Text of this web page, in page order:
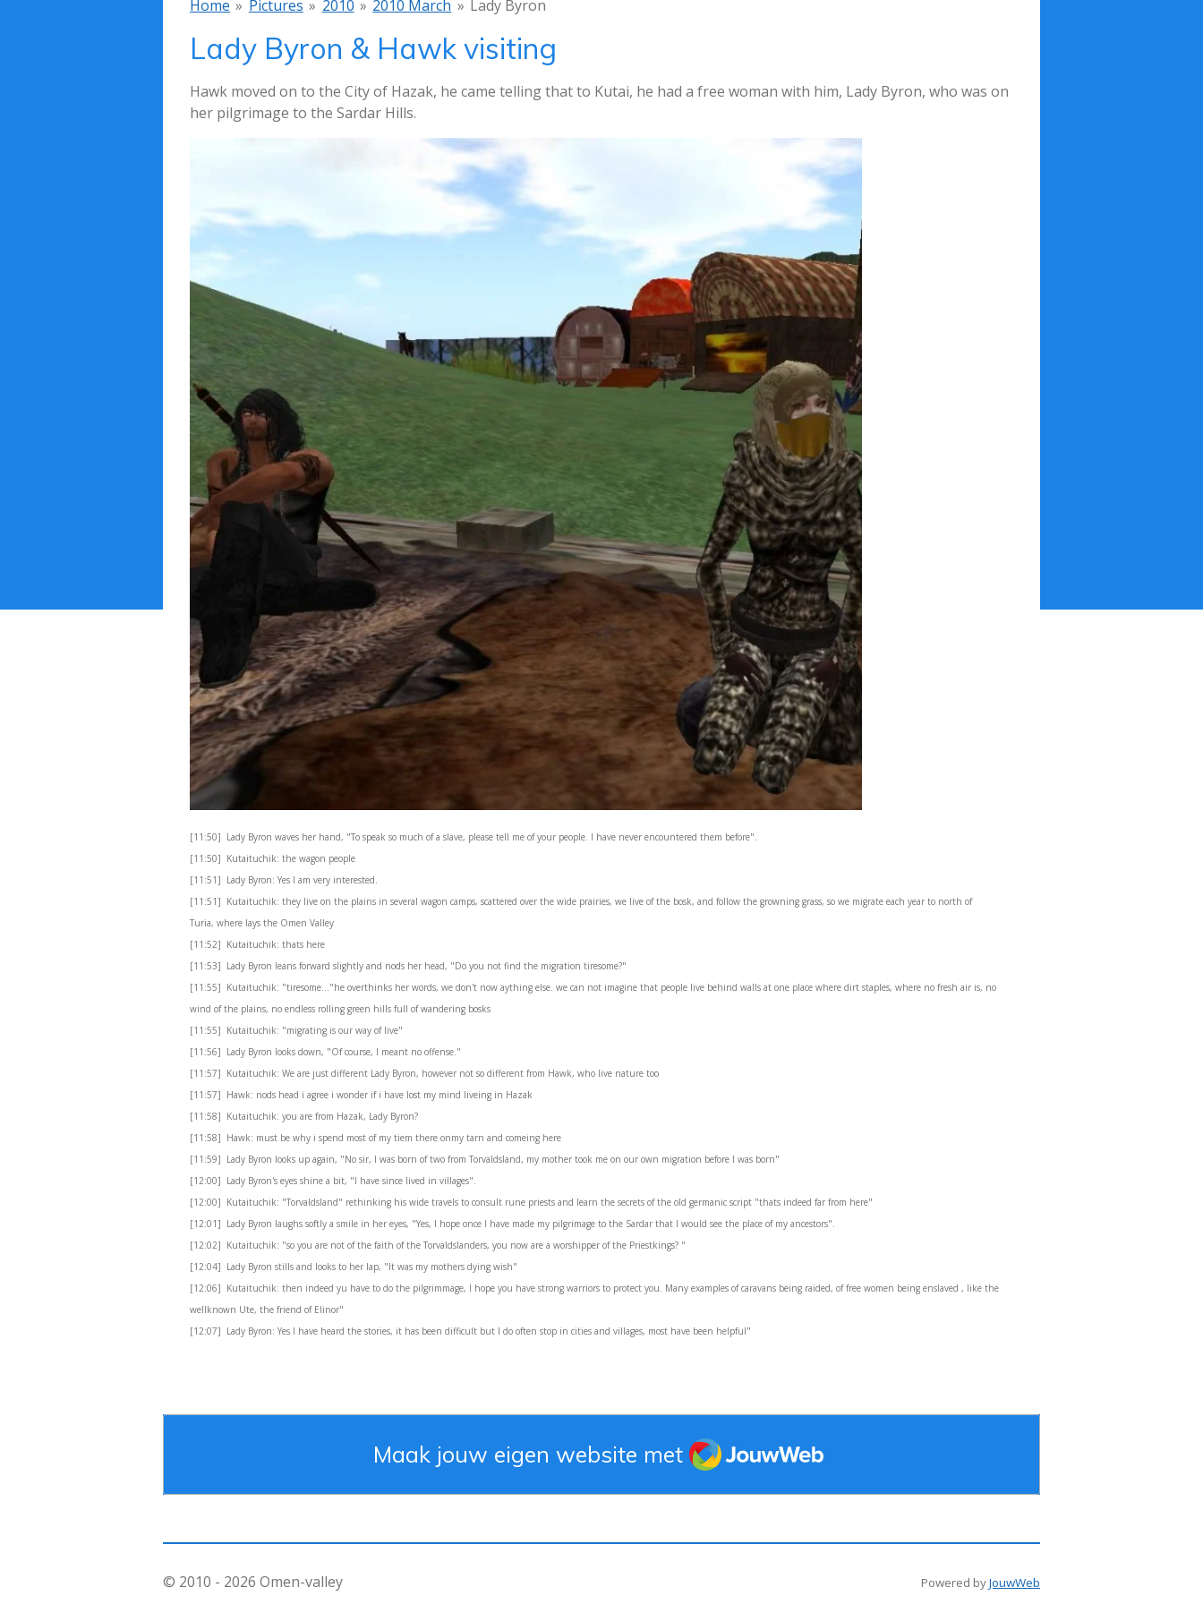
Home » Pictures » 2010 » 2010 March » Lady Byron
Lady Byron & Hawk visiting
Hawk moved on to the City of Hazak, he came telling that to Kutai, he had a free woman with him, Lady Byron, who was on
her pilgrimage to the Sardar Hills.
[11:50] Lady Byron waves her hand, "To speak so much of a slave, please tell me of your people. I have never encountered them before".
[11:50] Kutaituchik: the wagon people
[11:51] Lady Byron: Yes I am very interested.
[11:51] Kutaituchik: they live on the plains in several wagon camps, scattered over the wide prairies, we live of the bosk, and follow the growning grass, so we migrate each year to north of
Turia, where lays the Omen Valley
[11:52] Kutaituchik: thats here
[11:53] Lady Byron leans forward slightly and nods her head, "Do you not find the migration tiresome?"
[11:55] Kutaituchik: "tiresome..."he overthinks her words, we don't now aything else. we can not imagine that people live behind walls at one place where dirt staples, where no fresh air is, no
wind of the plains, no endless rolling green hills full of wandering bosks
[11:55] Kutaituchik: "migrating is our way of live"
[11:56] Lady Byron looks down, "Of course, I meant no offense."
[11:57] Kutaituchik: We are just different Lady Byron, however not so different from Hawk, who live nature too
[11:57] Hawk: nods head i agree i wonder if i have lost my mind liveing in Hazak
[11:58] Kutaituchik: you are from Hazak, Lady Byron?
[11:58] Hawk: must be why i spend most of my tiem there onmy tarn and comeing here
[11:59] Lady Byron looks up again, "No sir, I was born of two from Torvaldsland, my mother took me on our own migration before I was born"
[12:00] Lady Byron's eyes shine a bit, "I have since lived in villages".
[12:00] Kutaituchik: "Torvaldsland" rethinking his wide travels to consult rune priests and learn the secrets of the old germanic script "thats indeed far from here"
[12:01] Lady Byron laughs softly a smile in her eyes, "Yes, I hope once I have made my pilgrimage to the Sardar that I would see the place of my ancestors".
[12:02] Kutaituchik: "so you are not of the faith of the Torvaldslanders, you now are a worshipper of the Priestkings? "
[12:04] Lady Byron stills and looks to her lap, "It was my mothers dying wish"
[12:06] Kutaituchik: then indeed yu have to do the pilgrimmage, I hope you have strong warriors to protect you. Many examples of caravans being raided, of free women being enslaved , like the
wellknown Ute, the friend of Elinor"
[12:07] Lady Byron: Yes I have heard the stories, it has been difficult but I do often stop in cities and villages, most have been helpful"
Maak jouw eigen website met JouwWeb
© 2010 - 2026 Omen-valley Powered byJouwWeb